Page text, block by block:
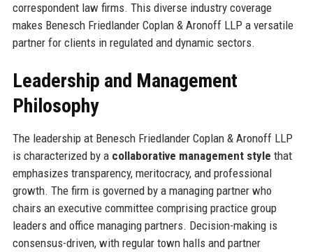
correspondent law firms. This diverse industry coverage
makes Benesch Friedlander Coplan & Aronoff LLP a versatile
partner for clients in regulated and dynamic sectors.
Leadership and Management
Philosophy
The leadership at Benesch Friedlander Coplan & Aronoff LLP
is characterized by a collaborative management style that
emphasizes transparency, meritocracy, and professional
growth. The firm is governed by a managing partner who
chairs an executive committee comprising practice group
leaders and office managing partners. Decision-making is
consensus-driven, with regular town halls and partner